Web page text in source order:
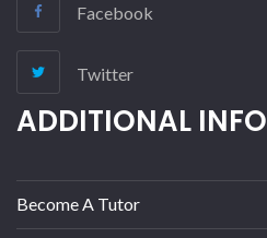
Facebook
Twitter
ADDITIONAL INFO
Become A Tutor